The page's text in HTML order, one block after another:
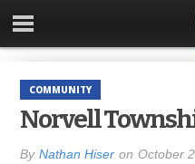
COMMUNITY
Norvell
By Nathan Hiser on October